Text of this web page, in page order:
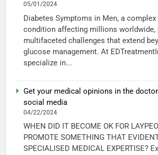
05/01/2024
Diabetes Symptoms in Men, a
condition affecting millions worldwide,
multifaceted challenges that extend
glucose management. At
specialize in...
Get your medical opinions in the
social media
04/22/2024
WHEN DID IT BECOME OK FOR
PROMOTE SOMETHING THAT
SPECIALISED MEDICAL EXPERTISE?